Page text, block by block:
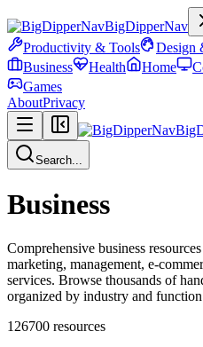
BigDipperNav
Productivity & Tools
Design
Business
Health Home
Games
AboutPrivacy
Search...
Business
Comprehensive business
marketing, management, e-
services. Browse thousands of
organized by industry and
126700 resources